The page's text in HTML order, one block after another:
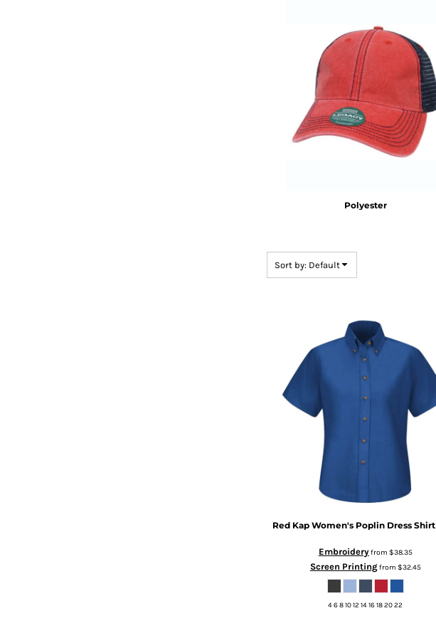
Polyester
Sort by: Default
Red Kap Women's Poplin Dress Shirt
Embroideryfrom $38.35
Screen Printingfrom $32.45
4 6 8 10 12 14 16 18 20 22